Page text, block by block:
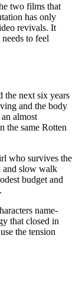
two films that
has only
revivals. It
to feel
the next six years
and the body
almost
the same Rotten
who survives the
and slow walk
budget and
name-
that closed in
the tension